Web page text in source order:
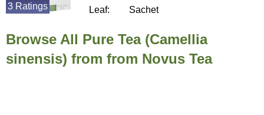
Leaf:
Sachet
3 Ratings
Browse All Pure Tea (Camellia
sinensis) from from Novus Tea